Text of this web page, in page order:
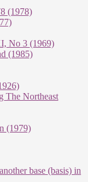
(1978)
No 3 (1969)
(1985)
The Northeast
(1979)
base (basis) in